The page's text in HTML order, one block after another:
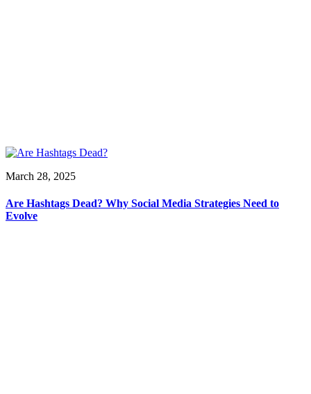
March 28, 2025
Are Hashtags Dead? Why Social Media Strategies Need to
Evolve